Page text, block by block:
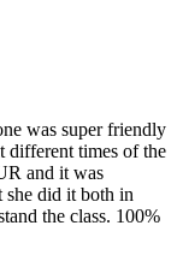
was super friendly
different times of the
and it was
she did it both in
the class. 100%